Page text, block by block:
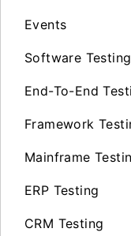
Events
Software Testing
End-To-End
Framework
Mainframe
ERP Testing
CRM Testing